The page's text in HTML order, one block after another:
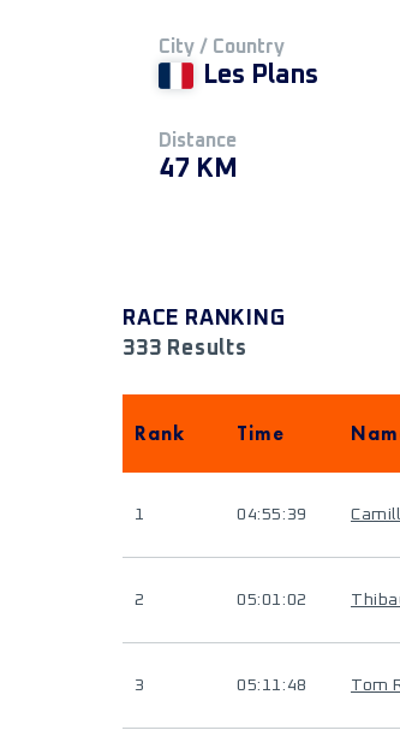
City / Country
Les Plans
Distance
47 KM
RACE RANKING
333 Results
Rank Time
1 04:55:39
2 05:01:02
3 05:11:48 Tom